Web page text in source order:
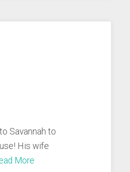
Savannah to
His wife
More